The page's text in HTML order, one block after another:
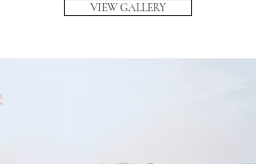
VIEW GALLERY